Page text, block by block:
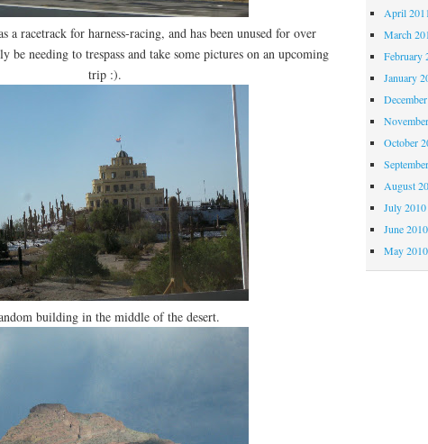
a racetrack for harness-racing, and has been unused for over
be needing to trespass and take some pictures on an upcoming
trip :).
building in the middle of the desert.
April
March
February
January
October
August
July 2010
June 2010
May 2010